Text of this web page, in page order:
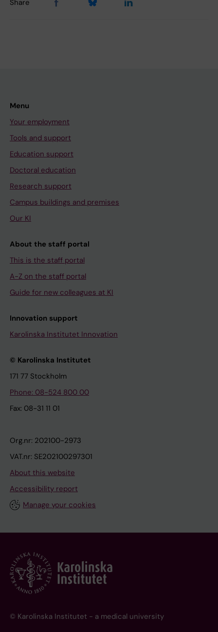
Share
Menu
Your employment
Tools and support
Education support
Doctoral education
Research support
Campus buildings and premises
Our KI
About the staff portal
This is the staff portal
A-Z on the staff portal
Guide for new colleagues at KI
Innovation support
Karolinska Institutet Innovation
© Karolinska Institutet
171 77 Stockholm
Phone: 08-524 800 00
Fax: 08-31 11 01
Org.nr: 202100-2973
VAT.nr: SE202100297301
About this website
Accessibility report
Manage your cookies
© Karolinska Institutet - a medical university